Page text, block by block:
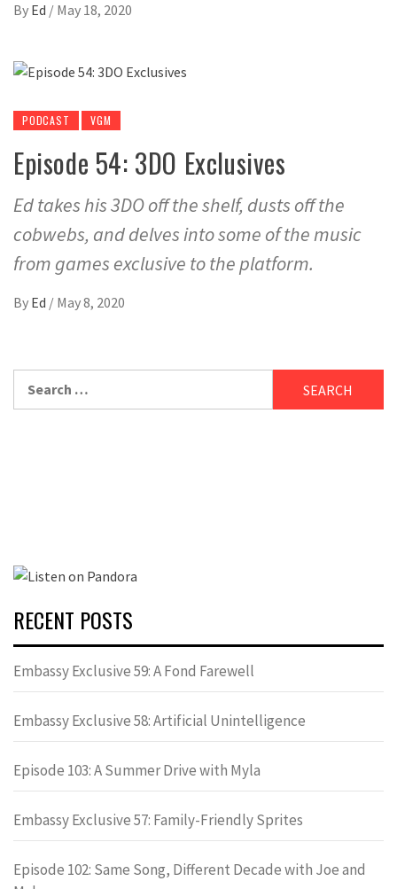
By Ed / May 18, 2020
PODCAST VGM
Episode 54: 3DO Exclusives
Ed takes his 3DO off the shelf, dusts off the
cobwebs, and delves into some of the music
from games exclusive to the platform.
By Ed / May 8, 2020
RECENT POSTS
Embassy Exclusive 59: A Fond Farewell
Embassy Exclusive 58: Artificial Unintelligence
Episode 103: A Summer Drive with Myla
Embassy Exclusive 57: Family-Friendly Sprites
Episode 102: Same Song, Different Decade with Joe and